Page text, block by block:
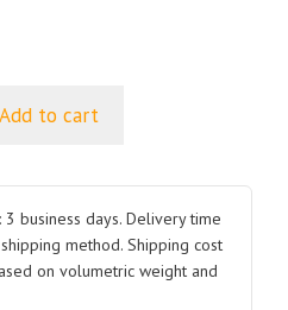
Add to cart
3 business days. Delivery time
method. Shipping cost
on volumetric weight and